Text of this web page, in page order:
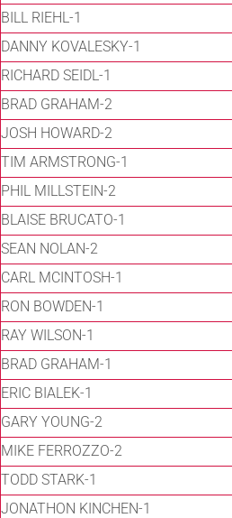
BILL RIEHL-1
DANNY KOVALESKY-1
RICHARD SEIDL-1
BRAD GRAHAM-2
JOSH HOWARD-2
TIM ARMSTRONG-1
PHIL MILLSTEIN-2
BLAISE BRUCATO-1
SEAN NOLAN-2
CARL MCINTOSH-1
RON BOWDEN-1
RAY WILSON-1
BRAD GRAHAM-1
ERIC BIALEK-1
GARY YOUNG-2
MIKE FERROZZO-2
TODD STARK-1
JONATHON KINCHEN-1